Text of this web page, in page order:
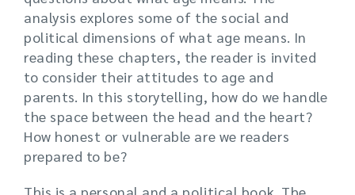
analysis explores some of the social and
political dimensions of what age means. In
reading these chapters, the reader is invited
to consider their attitudes to age and
parents. In this storytelling, how do we handle
the space between the head and the heart?
How honest or vulnerable are we readers
prepared to be?